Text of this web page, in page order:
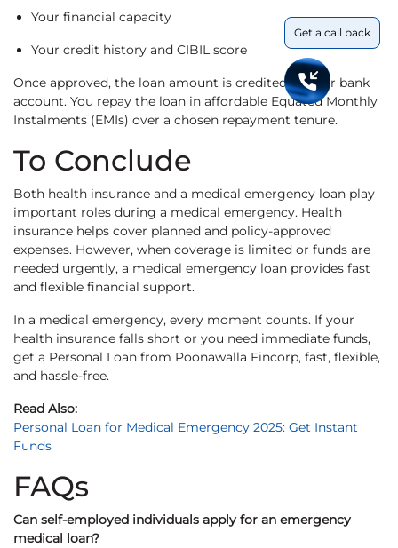
Your financial capacity
Your credit history and CIBIL score
Once approved, the loan amount is credited to your bank
account. You repay the loan in affordable Equated Monthly
Instalments (EMIs) over a chosen repayment tenure.
To Conclude
Both health insurance and a medical emergency loan play
important roles during a medical emergency. Health
insurance helps cover planned and policy-approved
expenses. However, when coverage is limited or funds are
needed urgently, a medical emergency loan provides fast
and flexible financial support.
In a medical emergency, every moment counts. If your
health insurance falls short or you need immediate funds,
get a Personal Loan from Poonawalla Fincorp, fast, flexible,
and hassle-free.
Read Also:
Personal Loan for Medical Emergency 2025: Get Instant
Funds
FAQs
Can self-employed individuals apply for an emergency
medical loan?
Get a call back